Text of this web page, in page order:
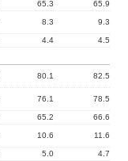
65.3 65.9
8.3 9.3
4.4 4.5
80.1 82.5
76.1 78.5
65.2 66.6
10.6 11.6
5.0 4.7